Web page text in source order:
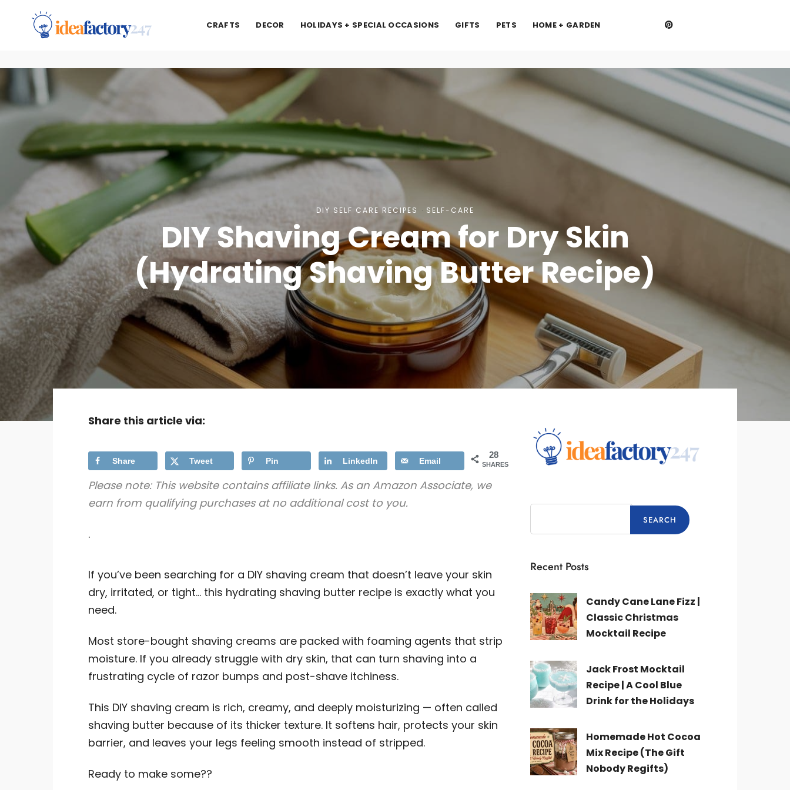
CRAFTS DECOR HOLIDAYS + SPECIAL OCCASIONS GIFTS PETS HOME + GARDEN
DIY SELF CARE RECIPES · SELF-CARE
DIY Shaving Cream for Dry Skin
(Hydrating Shaving Butter Recipe)
Share this article via:
28
SHARES
Share Tweet Pin LinkedIn Email
Please note: This website contains affiliate links. As an Amazon Associate, we
earn from qualifying purchases at no additional cost to you.
.
If you’ve been searching for a DIY shaving cream that doesn’t leave your skin
dry, irritated, or tight… this hydrating shaving butter recipe is exactly what you
need.
Most store-bought shaving creams are packed with foaming agents that strip
moisture. If you already struggle with dry skin, that can turn shaving into a
frustrating cycle of razor bumps and post-shave itchiness.
This DIY shaving cream is rich, creamy, and deeply moisturizing — often called
shaving butter because of its thicker texture. It softens hair, protects your skin
barrier, and leaves your legs feeling smooth instead of stripped.
Ready to make some??
Recent Posts
Candy Cane Lane Fizz |
Classic Christmas
Mocktail Recipe
Jack Frost Mocktail
Recipe | A Cool Blue
Drink for the Holidays
Homemade Hot Cocoa
Mix Recipe (The Gift
Nobody Regifts)